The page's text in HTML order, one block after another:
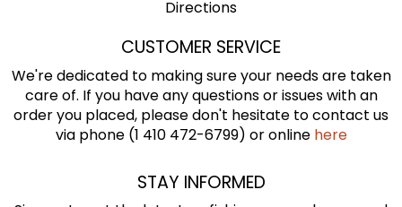
Directions
CUSTOMER SERVICE
We're dedicated to making sure your needs are taken
care of. If you have any questions or issues with an
order you placed, please don't hesitate to contact us
via phone (1 410 472-6799) or online here
STAY INFORMED